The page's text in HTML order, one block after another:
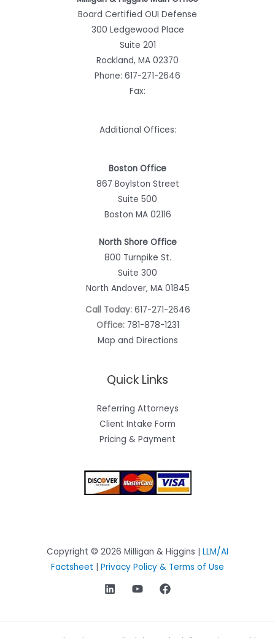
Board Certified OUI Defense
300 Ledgewood Place
Suite 201
Rockland, MA 02370
Phone: 617-271-2646
Fax:
Additional Offices:
Boston Office
867 Boylston Street
Suite 500
Boston MA 02116
North Shore Office
800 Turnpike St.
Suite 300
North Andover, MA 01845
Call Today: 617-271-2646
Office: 781-878-1231
Map and Directions
Quick Links
Referring Attorneys
Client Intake Form
Pricing & Payment
Copyright © 2026 Milligan & Higgins | LLM/AI
Factsheet | Privacy Policy & Terms of Use